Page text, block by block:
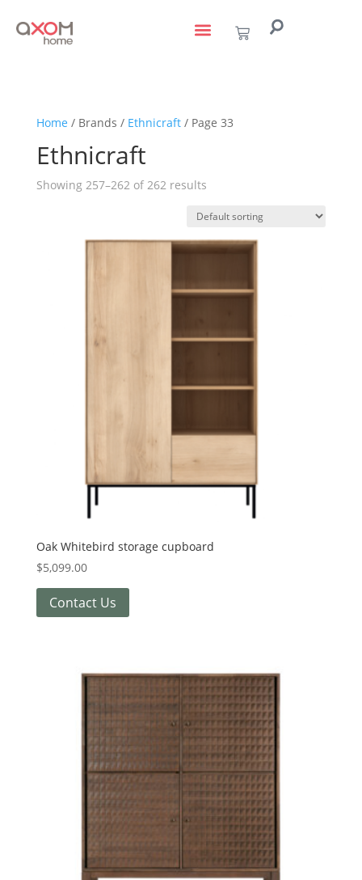
Home / Brands / Ethnicraft/ Page 33
Ethnicraft
Showing 257–262 of 262 results
Oak Whitebird storage cupboard
$5,099.00
Contact Us